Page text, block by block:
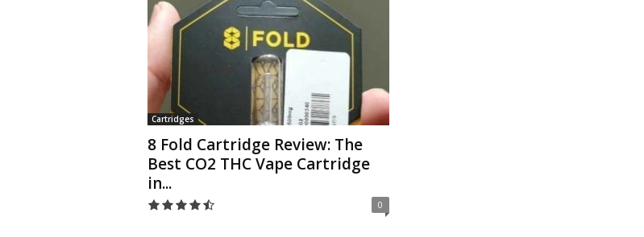
Cartridges
8 Fold Cartridge Review: The
Best CO2 THC Vape Cartridge
in...
0